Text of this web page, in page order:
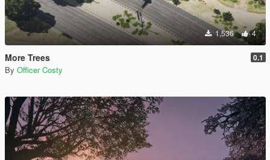
1,536 4
More Trees 0.1
By Officer Costy